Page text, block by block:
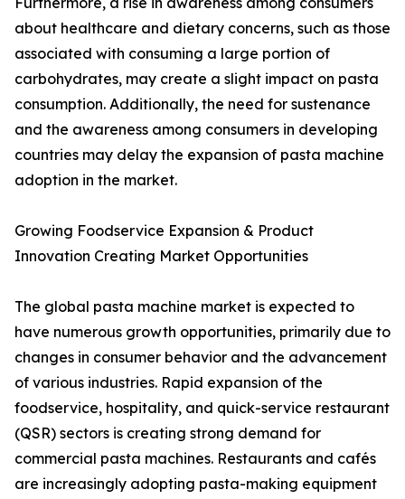
about healthcare and dietary concerns, such as those
associated with consuming a large portion of
carbohydrates, may create a slight impact on pasta
consumption. Additionally, the need for sustenance
and the awareness among consumers in developing
countries may delay the expansion of pasta machine
adoption in the market.
Growing Foodservice Expansion & Product
Innovation Creating Market Opportunities
The global pasta machine market is expected to
have numerous growth opportunities, primarily due to
changes in consumer behavior and the advancement
of various industries. Rapid expansion of the
foodservice, hospitality, and quick-service restaurant
(QSR) sectors is creating strong demand for
commercial pasta machines. Restaurants and cafés
are increasingly adopting pasta-making equipment